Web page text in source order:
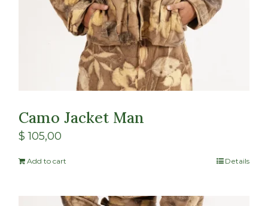
Camo Jacket Man
$ 105,00
Add to cart Details